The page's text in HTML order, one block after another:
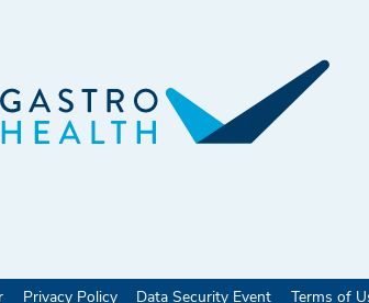
Privacy Policy Data Security Event Terms of